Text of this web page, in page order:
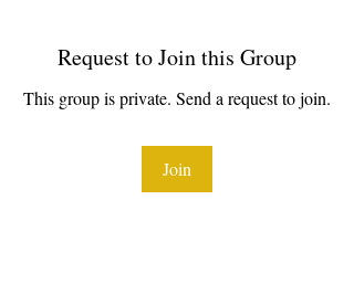
Request to Join this Group
This group is private. Send a request to join.
Join